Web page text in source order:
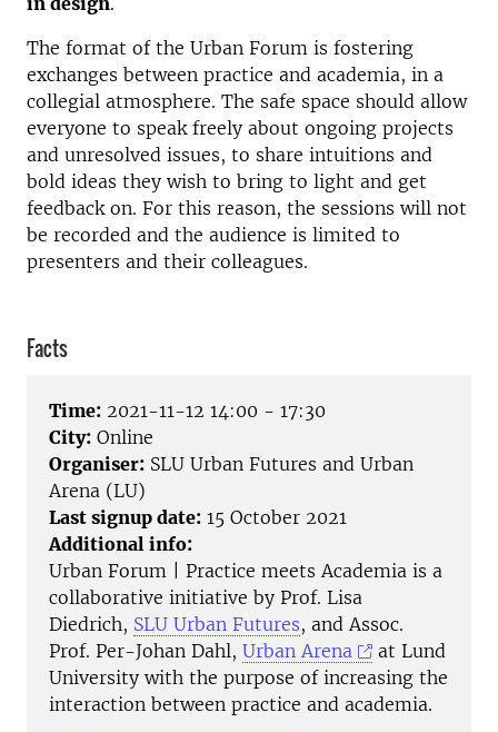
The format of the Urban Forum is fostering
exchanges between practice and academia, in a
collegial atmosphere. The safe space should allow
everyone to speak freely about ongoing projects
and unresolved issues, to share intuitions and
bold ideas they wish to bring to light and get
feedback on. For this reason, the sessions will not
be recorded and the audience is limited to
presenters and their colleagues.
Facts
Time: 2021-11-12 14:00 - 17:30
City: Online
Organiser: SLU Urban Futures and Urban
Arena (LU)
Last signup date: 15 October 2021
Additional info:
Urban Forum | Practice meets Academia is a
collaborative initiative by Prof. Lisa
Diedrich, SLU Urban Futures, and Assoc.
Prof. Per-Johan Dahl, Urban Arena
at Lund
University with the purpose of increasing the
interaction between practice and academia.